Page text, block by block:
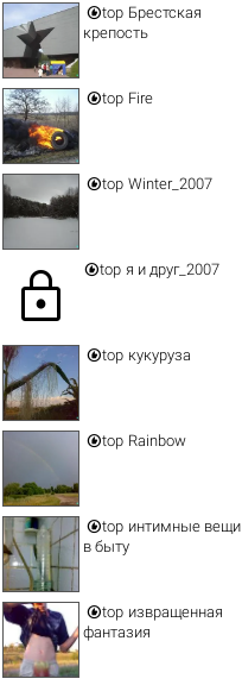
top Брестская
крепость
top Fire
top Winter_2007
lock top я и друг_2007
top кукуруза
top Rainbow
top интимные вещи
в быту
top извращенная
фантазия